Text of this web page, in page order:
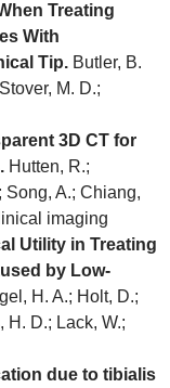
Treating
With
Tip. Butler, B.
M. D.;
3D CT for
Hutten, R.;
Song, A.; Chiang,
imaging
Utility in Treating
by Low-
H. A.; Holt, D.;
H. D.; Lack, W.;
due to tibialis